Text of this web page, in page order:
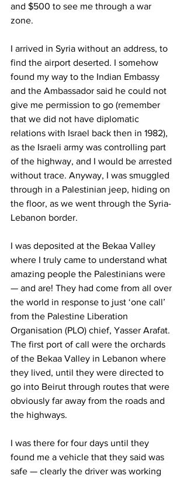
and $500 to see me through a war
zone.
I arrived in Syria without an address, to
find the airport deserted. I somehow
found my way to the Indian Embassy
and the Ambassador said he could not
give me permission to go (remember
that we did not have diplomatic
relations with Israel back then in 1982),
as the Israeli army was controlling part
of the highway, and I would be arrested
without trace. Anyway, I was smuggled
through in a Palestinian jeep, hiding on
the floor, as we went through the Syria-
Lebanon border.
I was deposited at the Bekaa Valley
where I truly came to understand what
amazing people the Palestinians were
— and are! They had come from all over
the world in response to just ‘one call’
from the Palestine Liberation
Organisation (PLO) chief, Yasser Arafat.
The first port of call were the orchards
of the Bekaa Valley in Lebanon where
they lived, until they were directed to
go into Beirut through routes that were
obviously far away from the roads and
the highways.
I was there for four days until they
found me a vehicle that they said was
safe — clearly the driver was working